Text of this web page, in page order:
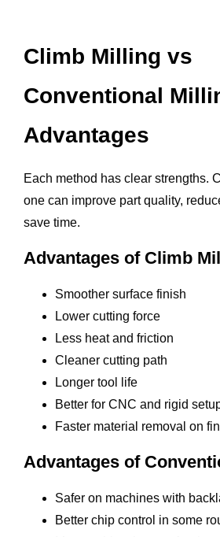
Climb Milling vs
Conventional
Advantages
Each method has clear strengths.
one can improve part quality,
save time.
Advantages of Climb
Smoother surface finish
Lower cutting force
Less heat and friction
Cleaner cutting path
Longer tool life
Better for CNC and rigid
Faster material removal on
Advantages of
Safer on machines with
Better chip control in some